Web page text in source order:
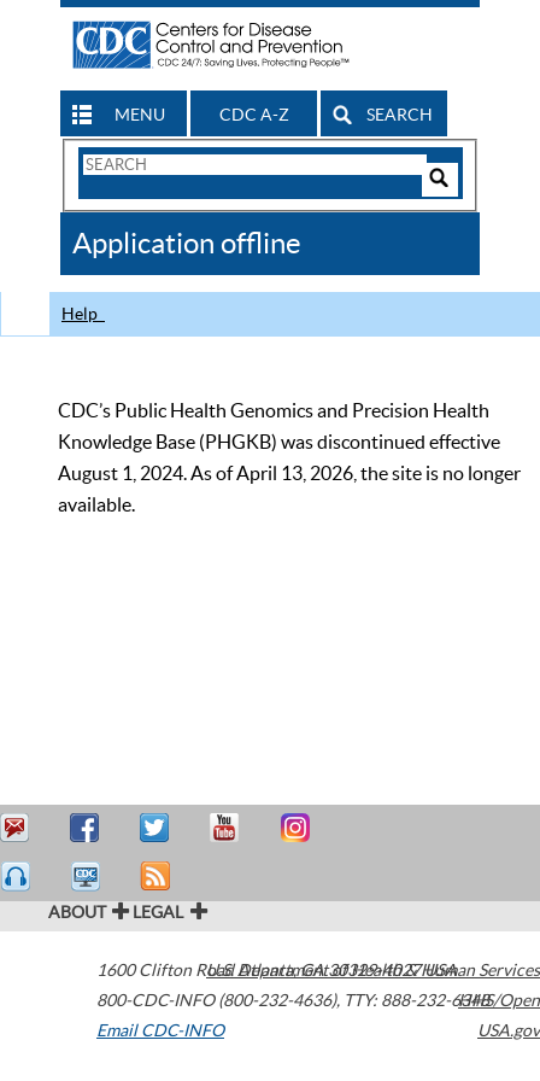
MENU CDC A-Z SEARCH
Search
CDC
Application offline
Help
CDC’s Public Health Genomics and Precision Health
Knowledge Base (PHGKB) was discontinued effective
August 1, 2024. As of April 13, 2026, the site is no longer
available.
ABOUT LEGAL
1600 Clifton Road Atlanta,GA30329-4027USA
800-CDC-INFO (800-232-4636), TTY: 888-232-6348
Email CDC-INFO
U.S. Department of Health & Human Services
HHS/Open
USA.gov